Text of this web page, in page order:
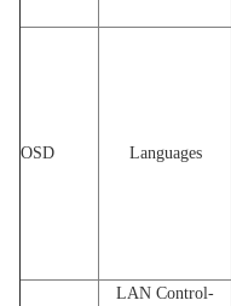
OSD Languages
LAN Control-